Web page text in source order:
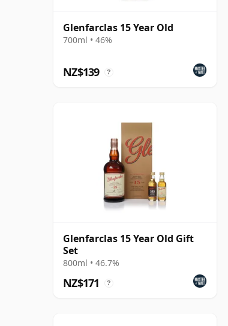
Glenfarclas 15 Year Old
700ml • 46%
NZ$139 ?
Glenfarclas 15 Year Old Gift
Set
800ml • 46.7%
NZ$171 ?